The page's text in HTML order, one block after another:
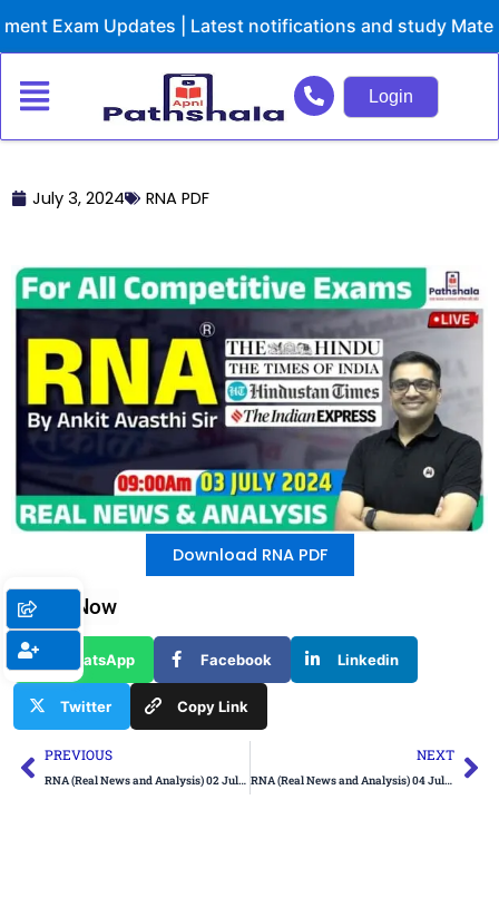
to
Exam Updates | Latest notifications and study
Login
July 3, 2024 RNA PDF
Download RNA PDF
Share Now
WhatsApp Facebook Linkedin
Twitter Copy Link
Prev
PREVIOUS
RNA (Real News and Analysis) 02 July 2024
NEXT
RNA (Real News and Analysis) 04 July 2024